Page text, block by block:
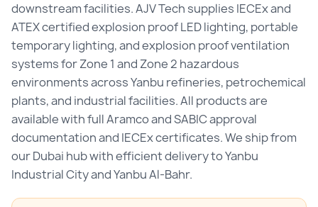
downstream facilities. AJV Tech supplies IECEx and
ATEX certified explosion proof LED lighting, portable
temporary lighting, and explosion proof ventilation
systems for Zone 1 and Zone 2 hazardous
environments across Yanbu refineries, petrochemical
plants, and industrial facilities. All products are
available with full Aramco and SABIC approval
documentation and IECEx certificates. We ship from
our Dubai hub with efficient delivery to Yanbu
Industrial City and Yanbu Al-Bahr.